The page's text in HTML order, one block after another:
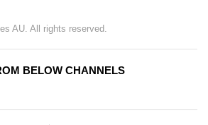
AU. All rights reserved.
BELOW CHANNELS